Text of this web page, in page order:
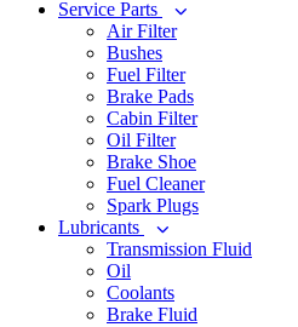
Service Parts
Air Filter
Bushes
Fuel Filter
Brake Pads
Cabin Filter
Oil Filter
Brake Shoe
Fuel Cleaner
Spark Plugs
Lubricants
Transmission Fluid
Oil
Coolants
Brake Fluid